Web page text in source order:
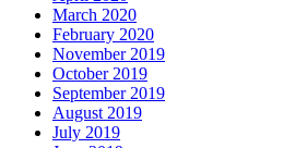
March 2020
February 2020
November 2019
October 2019
September 2019
August 2019
July 2019